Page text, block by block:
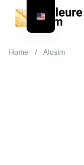
Home / Alosim